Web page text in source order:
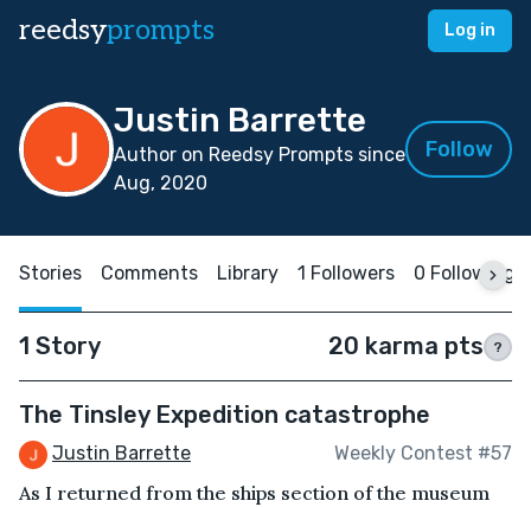
reedsyprompts Log in
Justin Barrette
Author on Reedsy Prompts since
Aug, 2020
Follow
Stories Comments Library 1 Followers 0 Following
1 Story 20 karma pts ?
The Tinsley Expedition catastrophe
Justin Barrette Weekly Contest #57
As I returned from the ships section of the museum